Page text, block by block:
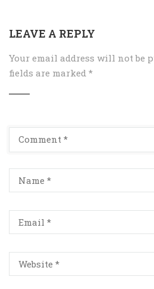
LEAVE A REPLY
Your email address will not be
fields are marked *